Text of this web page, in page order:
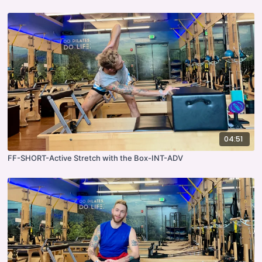
04:51
FF-SHORT-Active Stretch with the Box-INT-ADV